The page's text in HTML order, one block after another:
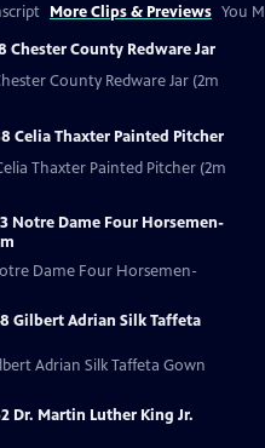
More Clips & Previews You
Chester County Redware Jar
County Redware Jar (2m
Celia Thaxter Painted Pitcher
Thaxter Painted Pitcher (2m
Notre Dame Four Horsemen-
Dame Four Horsemen-
Gilbert Adrian Silk Taffeta
Adrian Silk Taffeta Gown
Dr. Martin Luther King Jr.